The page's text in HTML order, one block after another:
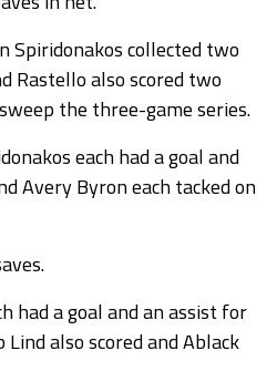
Spiridonakos collected two
Rastello also scored two
the three-game series.
each had a goal and
Avery Byron each tacked on
had a goal and an assist for
also scored and Ablack